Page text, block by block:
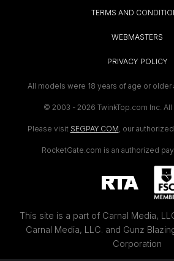
TERMS AND
WEBMASTERS
PRIVACY POLICY
All models were 18 years of age or older
© 2003 - 2026 TwinkTop.com Inc.
Please visit SEGPAY.COM, our
RocketGate.com is an authorized
This site is a part of Carnal Media,
Carnal Media, LLC. and Gunz
Corporation